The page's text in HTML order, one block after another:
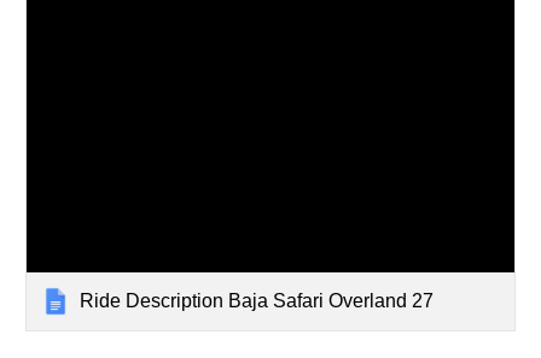
Ride Description Baja Safari Overland 27